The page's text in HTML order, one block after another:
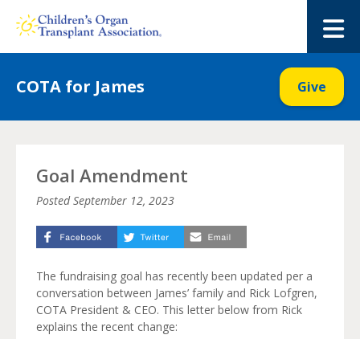
COTA for James Give
Goal Amendment
PostedSeptember 12, 2023
The fundraising goal has recently been updated per a
conversation between James’ family and Rick Lofgren,
COTA President & CEO. This letter below from Rick
explains the recent change: